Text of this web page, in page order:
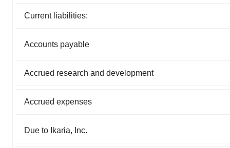
Current liabilities:
Accounts payable
Accrued research and development
Accrued expenses
Due to Ikaria, Inc.